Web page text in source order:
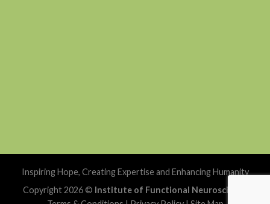
Inspiring Hope, Creating Expertise and Enhancing Humanity
Copyright 2026 © Institute of Functional Neuroscience